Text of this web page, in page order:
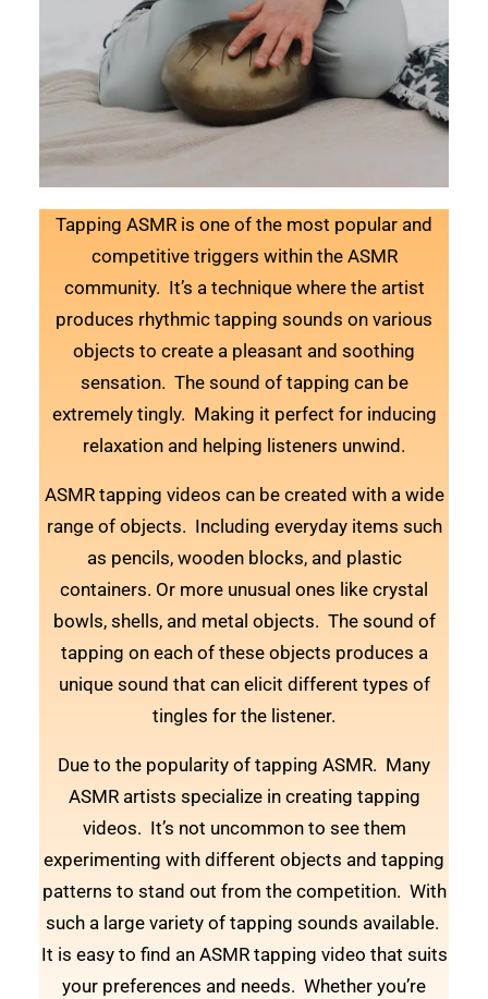
Tapping ASMR is one of the most popular and
competitive triggers within the ASMR
community. It’s a technique where the artist
produces rhythmic tapping sounds on various
objects to create a pleasant and soothing
sensation. The sound of tapping can be
extremely tingly. Making it perfect for inducing
relaxation and helping listeners unwind.
ASMR tapping videos can be created with a wide
range of objects. Including everyday items such
as pencils, wooden blocks, and plastic
containers. Or more unusual ones like crystal
bowls, shells, and metal objects. The sound of
tapping on each of these objects produces a
unique sound that can elicit different types of
tingles for the listener.
Due to the popularity of tapping ASMR. Many
ASMR artists specialize in creating tapping
videos. It’s not uncommon to see them
experimenting with different objects and tapping
patterns to stand out from the competition. With
such a large variety of tapping sounds available.
It is easy to find an ASMR tapping video that suits
your preferences and needs. Whether you’re